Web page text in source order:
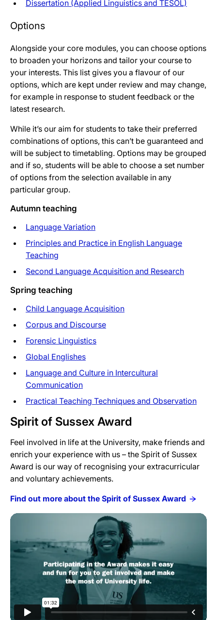
Dissertation (Applied Linguistics and TESOL)
Options
Alongside your core modules, you can choose options
to broaden your horizons and tailor your course to
your interests. This list gives you a flavour of our
options, which are kept under review and may change,
for example in response to student feedback or the
latest research.
While it’s our aim for students to take their preferred
combinations of options, this can’t be guaranteed and
will be subject to timetabling. Options may be grouped
and if so, students will be able to choose a set number
of options from the selection available in any
particular group.
Autumn teaching
Language Variation
Principles and Practice in English Language
Teaching
Second Language Acquisition and Research
Spring teaching
Child Language Acquisition
Corpus and Discourse
Forensic Linguistics
Global Englishes
Language and Culture in Intercultural
Communication
Practical Teaching Techniques and Observation
Spirit of Sussex Award
Feel involved in life at the University, make friends and
enrich your experience with us – the Spirit of Sussex
Award is our way of recognising your extracurricular
and voluntary achievements.
Find out more about the Spirit of Sussex Award